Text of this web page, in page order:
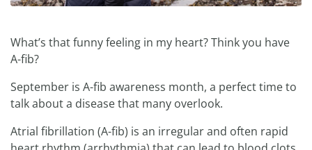
What’s that funny feeling in my heart? Think you have
A-fib?
September is A-fib awareness month, a perfect time to
talk about a disease that many overlook.
Atrial fibrillation (A-fib) is an irregular and often rapid